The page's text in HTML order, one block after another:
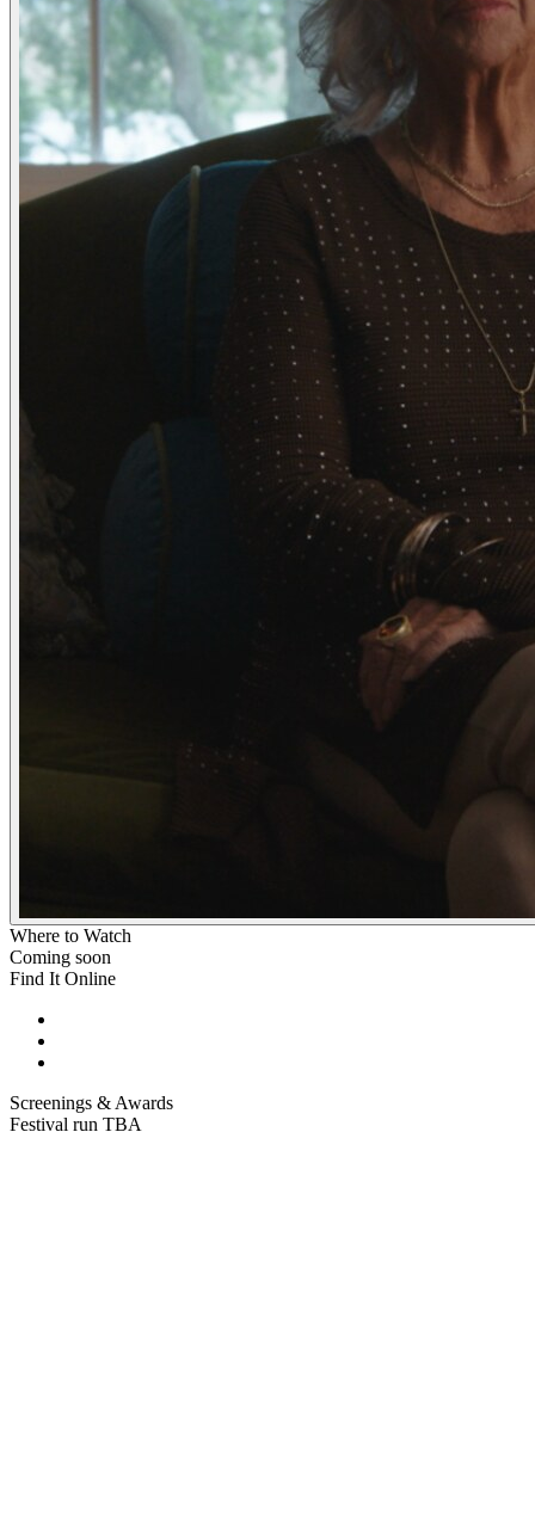
Where to Watch
Coming soon
Find It Online
Screenings & Awards
Festival run TBA